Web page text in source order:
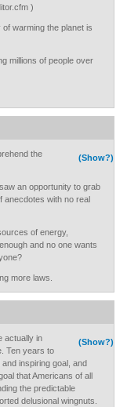
)
warming the planet is
millions of people over
(Show?)
the
an opportunity to grab
anecdotes with no real
of energy,
and no one wants
more laws.
(Show?)
actually in
Ten years to
inspiring goal, and
that Americans of all
the predictable
delusional wingnuts.